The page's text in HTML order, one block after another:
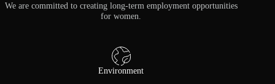
We are committed to creating long-term employment opportunities
for women.
Environment